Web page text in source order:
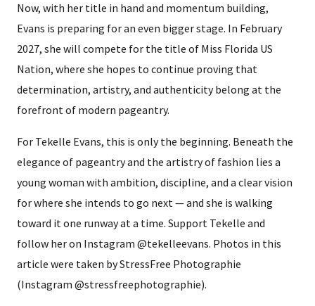
Now, with her title in hand and momentum building,
Evans is preparing for an even bigger stage. In February
2027, she will compete for the title of Miss Florida US
Nation, where she hopes to continue proving that
determination, artistry, and authenticity belong at the
forefront of modern pageantry.
For Tekelle Evans, this is only the beginning. Beneath the
elegance of pageantry and the artistry of fashion lies a
young woman with ambition, discipline, and a clear vision
for where she intends to go next — and she is walking
toward it one runway at a time. Support Tekelle and
follow her on Instagram @tekelleevans. Photos in this
article were taken by StressFree Photographie
(Instagram @stressfreephotographie).